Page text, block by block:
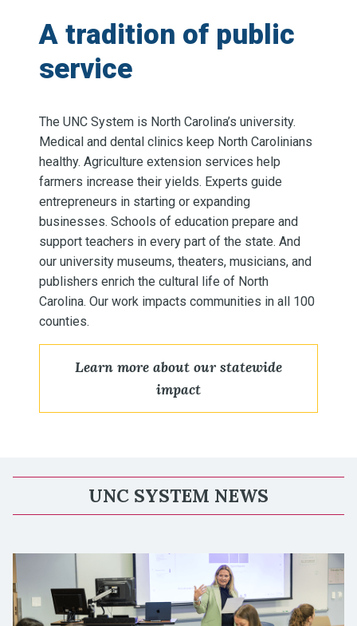
A tradition of public
service
The UNC System is North Carolina’s university.
Medical and dental clinics keep North Carolinians
healthy. Agriculture extension services help
farmers increase their yields. Experts guide
entrepreneurs in starting or expanding
businesses. Schools of education prepare and
support teachers in every part of the state. And
our university museums, theaters, musicians, and
publishers enrich the cultural life of North
Carolina. Our work impacts communities in all 100
counties.
Learn more about our statewide
impact
UNC SYSTEM NEWS